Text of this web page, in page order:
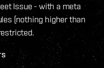
Issue - with a meta
(nothing higher than